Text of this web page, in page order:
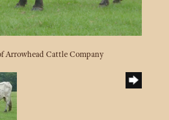
Arrowhead Cattle Company